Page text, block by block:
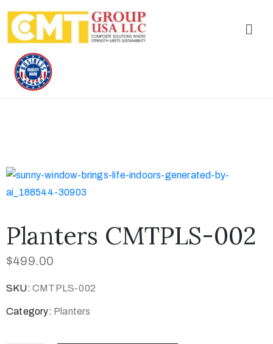
Planters CMTPLS-002
$499.00
SKU: CMTPLS-002
Category: Planters